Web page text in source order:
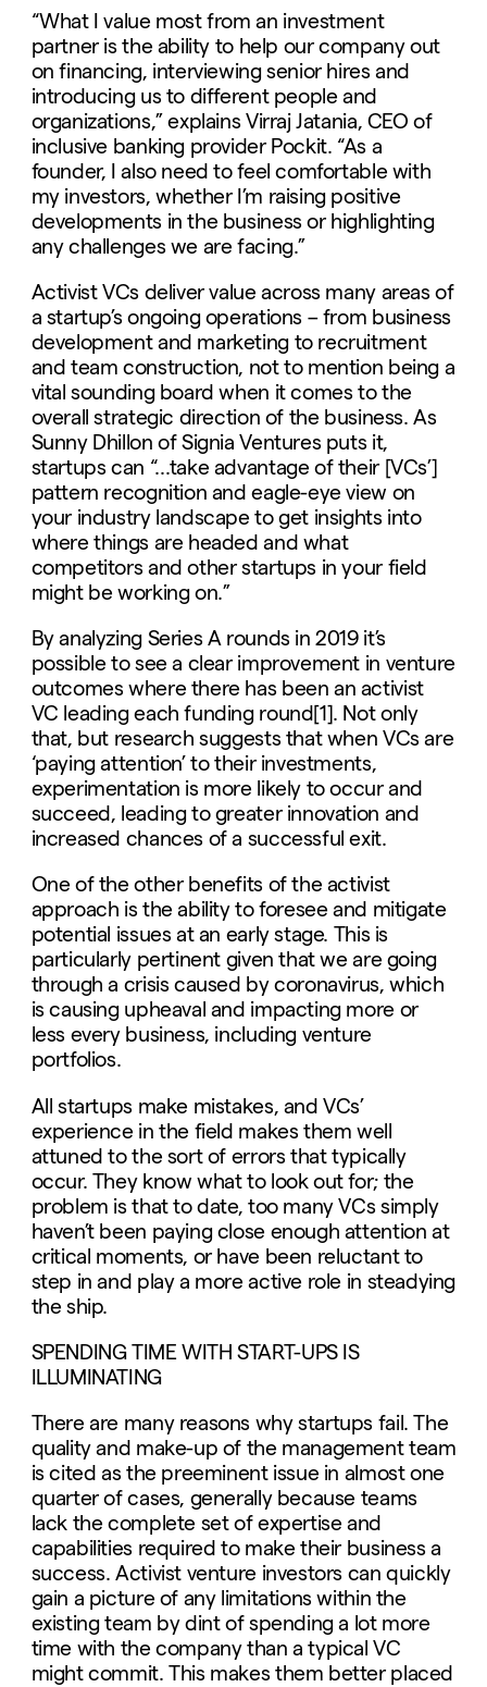
“What I value most from an investment
partner is the ability to help our company out
on financing, interviewing senior hires and
introducing us to different people and
organizations,” explains Virraj Jatania, CEO of
inclusive banking provider Pockit. “As a
founder, I also need to feel comfortable with
my investors, whether I’m raising positive
developments in the business or highlighting
any challenges we are facing.”
Activist VCs deliver value across many areas of
a startup’s ongoing operations – from business
development and marketing to recruitment
and team construction, not to mention being a
vital sounding board when it comes to the
overall strategic direction of the business. As
Sunny Dhillon of Signia Ventures puts it,
startups can “…take advantage of their [VCs’]
pattern recognition and eagle-eye view on
your industry landscape to get insights into
where things are headed and what
competitors and other startups in your field
might be working on.”
By analyzing Series A rounds in 2019 it’s
possible to see a clear improvement in venture
outcomes where there has been an activist
VC leading each funding round[1]. Not only
that, but research suggests that when VCs are
‘paying attention’ to their investments,
experimentation is more likely to occur and
succeed, leading to greater innovation and
increased chances of a successful exit.
One of the other benefits of the activist
approach is the ability to foresee and mitigate
potential issues at an early stage. This is
particularly pertinent given that we are going
through a crisis caused by coronavirus, which
is causing upheaval and impacting more or
less every business, including venture
portfolios.
All startups make mistakes, and VCs’
experience in the field makes them well
attuned to the sort of errors that typically
occur. They know what to look out for; the
problem is that to date, too many VCs simply
haven’t been paying close enough attention at
critical moments, or have been reluctant to
step in and play a more active role in steadying
the ship.
SPENDING TIME WITH START-UPS IS
ILLUMINATING
There are many reasons why startups fail. The
quality and make-up of the management team
is cited as the preeminent issue in almost one
quarter of cases, generally because teams
lack the complete set of expertise and
capabilities required to make their business a
success. Activist venture investors can quickly
gain a picture of any limitations within the
existing team by dint of spending a lot more
time with the company than a typical VC
might commit. This makes them better placed